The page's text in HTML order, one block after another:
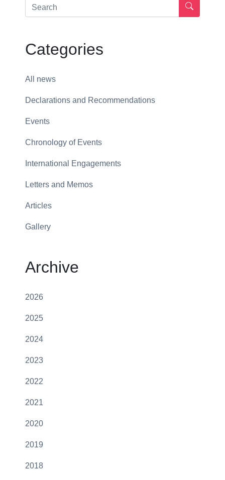
Categories
All news
Declarations and Recommendations
Events
Chronology of Events
International Engagements
Letters and Memos
Articles
Gallery
Archive
2026
2025
2024
2023
2022
2021
2020
2019
2018